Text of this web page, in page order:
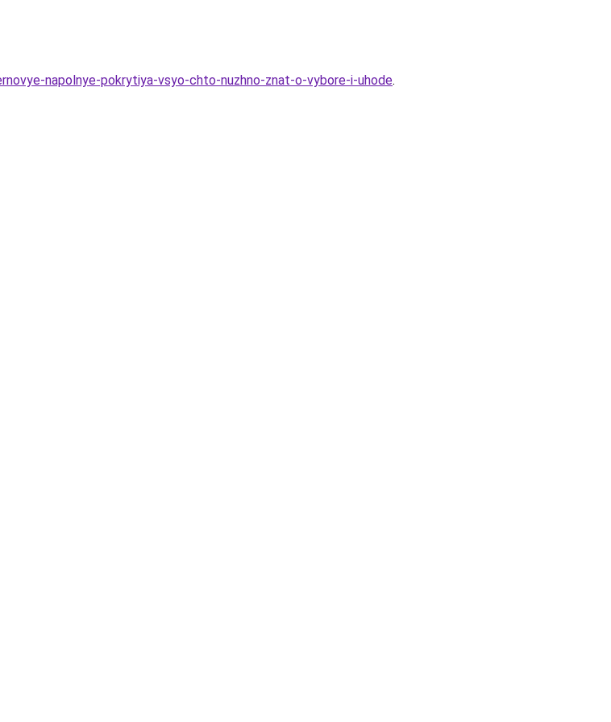
napolnye-pokrytiya-vsyo-chto-nuzhno-znat-o-vybore-i-uhode.